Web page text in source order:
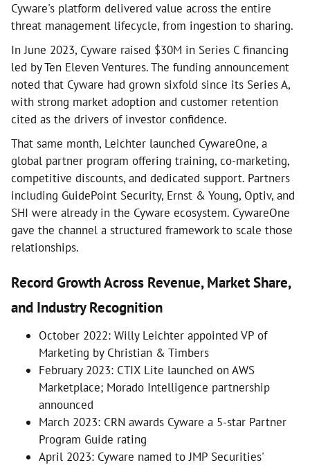
Cyware's platform delivered value across the entire
threat management lifecycle, from ingestion to sharing.
In June 2023, Cyware raised $30M in Series C financing
led by Ten Eleven Ventures. The funding announcement
noted that Cyware had grown sixfold since its Series A,
with strong market adoption and customer retention
cited as the drivers of investor confidence.
That same month, Leichter launched CywareOne, a
global partner program offering training, co-marketing,
competitive discounts, and dedicated support. Partners
including GuidePoint Security, Ernst & Young, Optiv, and
SHI were already in the Cyware ecosystem. CywareOne
gave the channel a structured framework to scale those
relationships.
Record Growth Across Revenue, Market Share,
and Industry Recognition
October 2022: Willy Leichter appointed VP of
Marketing by Christian & Timbers
February 2023: CTIX Lite launched on AWS
Marketplace; Morado Intelligence partnership
announced
March 2023: CRN awards Cyware a 5-star Partner
Program Guide rating
April 2023: Cyware named to JMP Securities'